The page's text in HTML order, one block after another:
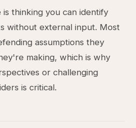
is thinking you can identify
without external input. Most
assumptions they
making, which is why
or challenging
is critical.